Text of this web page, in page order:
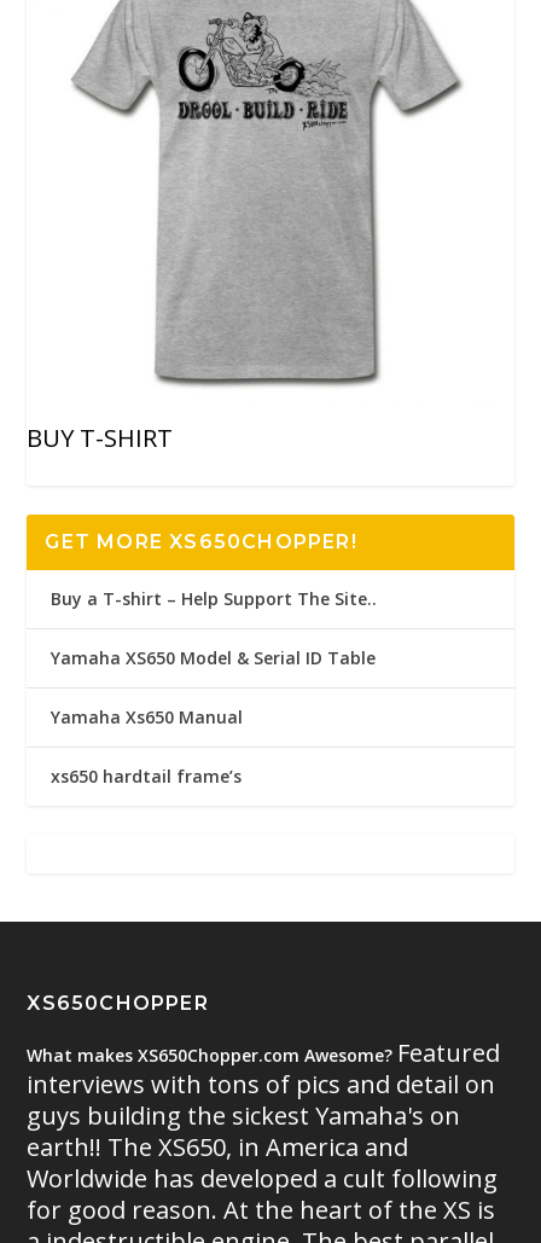
BUY T-SHIRT
GET MORE XS650CHOPPER!
Buy a T-shirt – Help Support The Site..
Yamaha XS650 Model & Serial ID Table
Yamaha Xs650 Manual
xs650 hardtail frame’s
XS650CHOPPER
What makes XS650Chopper.com Awesome? Featured
interviews with tons of pics and detail on
guys building the sickest Yamaha's on
earth!! The XS650, in America and
Worldwide has developed a cult following
for good reason. At the heart of the XS is